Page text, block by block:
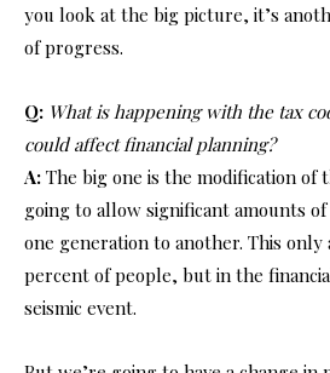
you look at the big picture, it’s
of progress.
Q: What is happening with the tax
could affect financial planning?
A: The big one is the modification of
going to allow significant amounts
one generation to another. This only
percent of people, but in the
seismic event.